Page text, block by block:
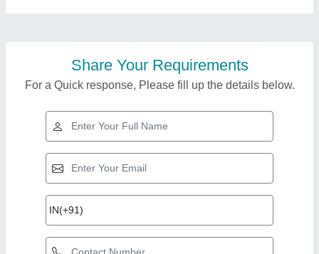
Share Your Requirements
For a Quick response, Please fill up the details below.